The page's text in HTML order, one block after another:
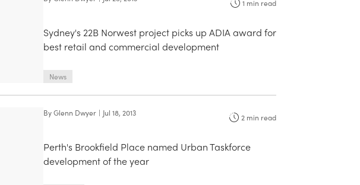
1 min read
Sydney's 22B Norwest project picks up ADIA award for
best retail and commercial development
News
ByGlenn Dwyer | Jul 18, 2013 2 min read
Perth's Brookfield Place named Urban Taskforce
development of the year